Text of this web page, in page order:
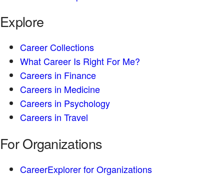
Explore
Career Collections
What Career Is Right For Me?
Careers in Finance
Careers in Medicine
Careers in Psychology
Careers in Travel
For Organizations
CareerExplorer for Organizations